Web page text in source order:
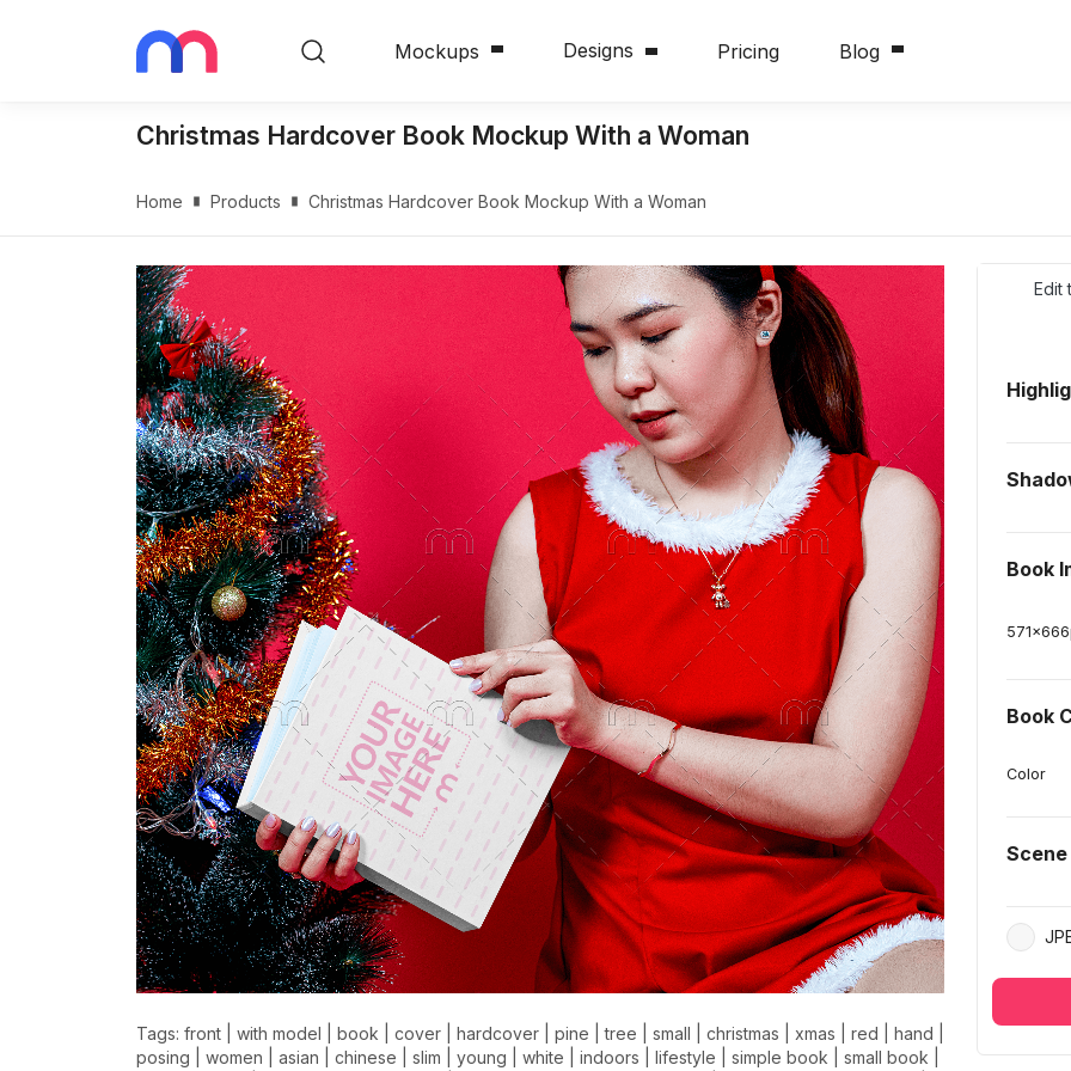
Mockups Designs Pricing Blog
Christmas Hardcover Book Mockup With a Woman
Home Products Christmas Hardcover Book Mockup With a Woman
Tags: front with model book cover hardcover pine |tree small christmas xmas red hand
posing
women asian chinese slim young white indoors lifestyle simple book small book
Edit
Book
571x666
Book
Color
Scene